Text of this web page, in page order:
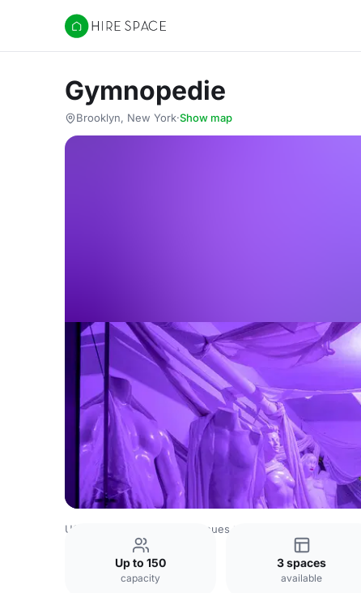
Hire Space
Gymnopedie
Brooklyn, New York·Show map
USA Venues New York Venues
Up to 150
capacity
3 spaces
available